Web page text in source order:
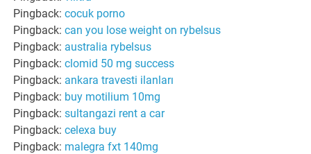
Pingback:cocuk porno
Pingback:can you lose weight on rybelsus
Pingback: australia rybelsus
Pingback:clomid 50 mg success
Pingback: ankara travesti ilanları
Pingback: buy motilium 10mg
Pingback:sultangazi rent a car
Pingback:celexa buy
Pingback: malegra fxt 140mg